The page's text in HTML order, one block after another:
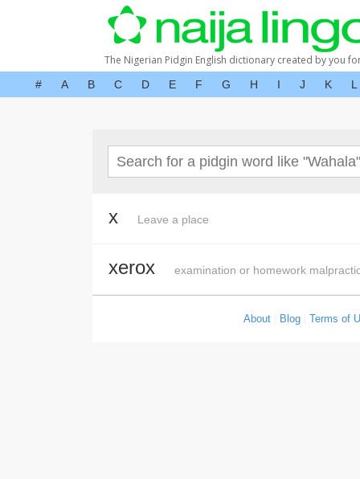
The Nigerian Pidgin English dictionary created by you
# A B C D E F G H I J K L
x Leave a place
xerox examination or homework
About Blog |Terms of